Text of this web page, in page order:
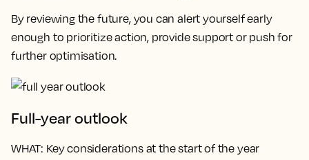
By reviewing the future, you can alert yourself early
enough to prioritize action, provide support or push for
further optimisation.
Full-year outlook
WHAT: Key considerations at the start of the year